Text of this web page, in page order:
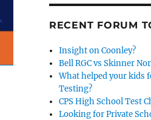
RECENT FORUM
Insight on Coonley?
Bell RGC vs Skinner
What helped your kids
Testing?
CPS High School Test
Looking for Private